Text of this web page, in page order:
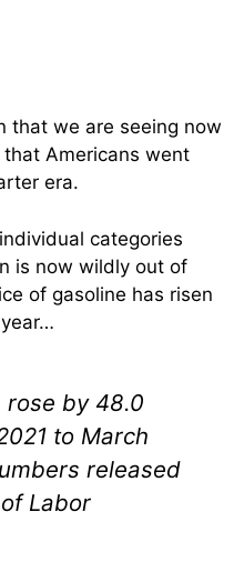
that we are seeing now
Americans went
era.
categories
is now wildly out of
of gasoline has risen
rose by 48.0
to March
released
Labor